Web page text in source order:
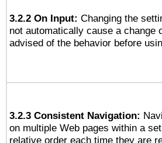
3.2.2 On Input: Changing the
not automatically cause a change
advised of the behavior before
3.2.3 Consistent Navigation:
on multiple Web pages within a
relative order each time they are